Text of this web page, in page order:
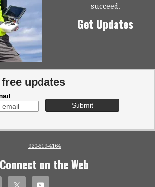
succeed.
Get Updates
updates
920-619-4164
Connect on the Web